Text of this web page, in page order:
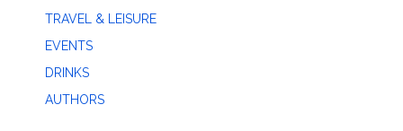
TRAVEL & LEISURE
EVENTS
DRINKS
AUTHORS